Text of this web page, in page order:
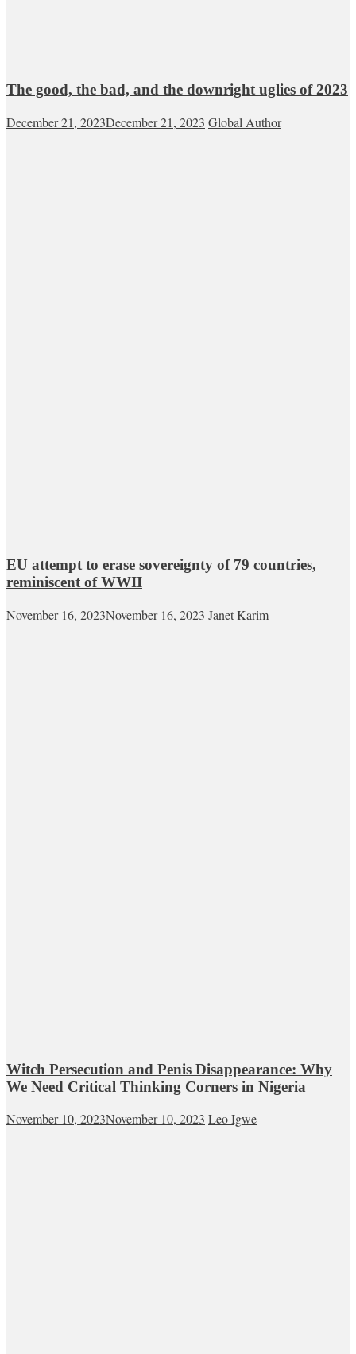
The good, the bad, and the downright uglies of 2023
December 21, 2023December 21, 2023 Global Author
EU attempt to erase sovereignty of 79 countries,
reminiscent of WWII
November 16, 2023November 16, 2023 Janet Karim
Witch Persecution and Penis Disappearance: Why
We Need Critical Thinking Corners in Nigeria
November 10, 2023November 10, 2023 Leo Igwe